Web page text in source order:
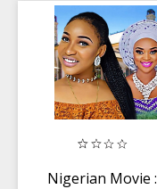
Nigerian Movie :